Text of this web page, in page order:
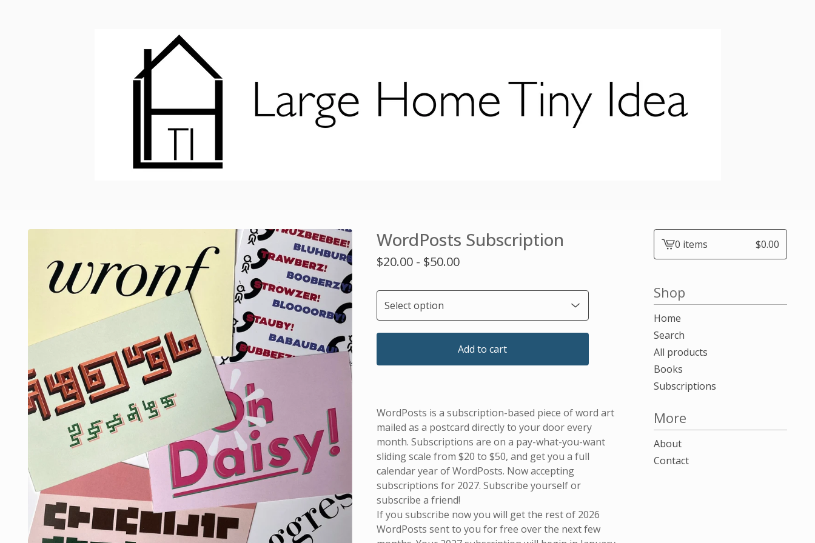
WordPosts Subscription
$20.00 - $50.00
Add to cart
WordPosts is a subscription-based piece of word art
mailed as a postcard directly to your door every
month. Subscriptions are on a pay-what-you-want
sliding scale from $20 to $50, and get you a full
calendar year of WordPosts. Now accepting
subscriptions for 2027. Subscribe yourself or
subscribe a friend!
If you subscribe now you will get the rest of 2026
WordPosts sent to you for free over the next few
View0 items $0.00
Shop
Home
Search
All products
Books
Subscriptions
More
About
Contact